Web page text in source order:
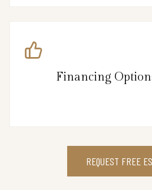
Financing
REQUEST FREE